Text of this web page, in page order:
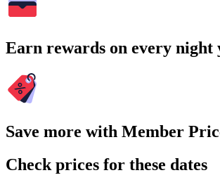
Earn rewards on every night
Save more with Member
Check prices for these dates